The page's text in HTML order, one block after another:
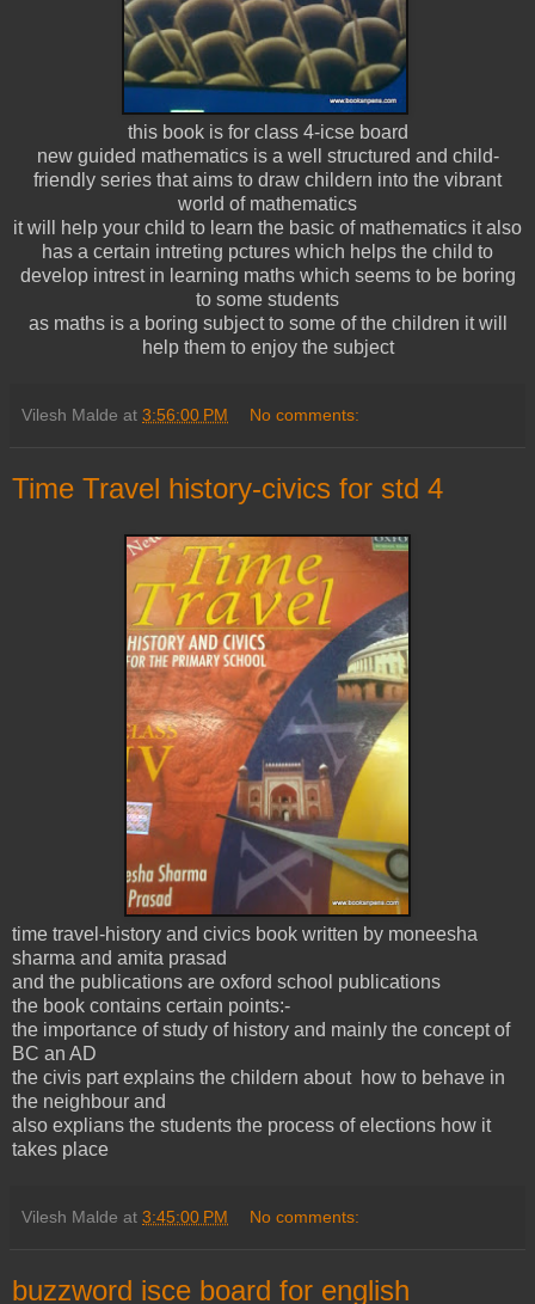
this book is for class 4-icse board
new guided mathematics is a well structured and child-
friendly series that aims to draw childern into the vibrant
world of mathematics
it will help your child to learn the basic of mathematics it also
has a certain intreting pctures which helps the child to
develop intrest in learning maths which seems to be boring
to some students
as maths is a boring subject to some of the children it will
help them to enjoy the subject
Vilesh Malde at 3:56:00 PM No comments:
Time Travel history-civics for std 4
time travel-history and civics book written by moneesha
sharma and amita prasad
and the publications are oxford school publications
the book contains certain points:-
the importance of study of history and mainly the concept of
BC an AD
the civis part explains the childern about how to behave in
the neighbour and
also explians the students the process of elections how it
takes place
Vilesh Malde at 3:45:00 PM No comments:
buzzword isce board for english